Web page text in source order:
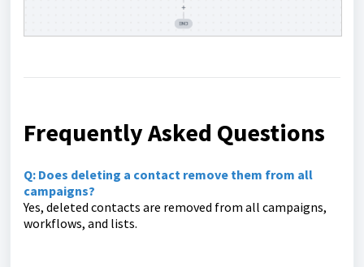
Frequently Asked Questions
Q: Does deleting a contact remove them from all
campaigns?
Yes, deleted contacts are removed from all campaigns,
workflows, and lists.